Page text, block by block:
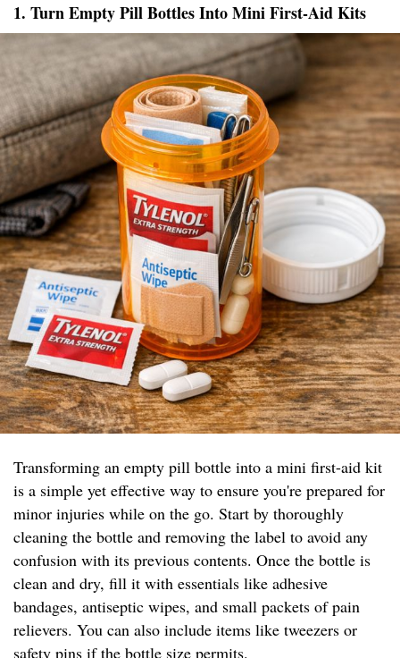
1. Turn Empty Pill Bottles Into Mini First-Aid Kits
Transforming an empty pill bottle into a mini first-aid kit
is a simple yet effective way to ensure you're prepared for
minor injuries while on the go. Start by thoroughly
cleaning the bottle and removing the label to avoid any
confusion with its previous contents. Once the bottle is
clean and dry, fill it with essentials like adhesive
bandages, antiseptic wipes, and small packets of pain
relievers. You can also include items like tweezers or
safety pins if the bottle size permits.